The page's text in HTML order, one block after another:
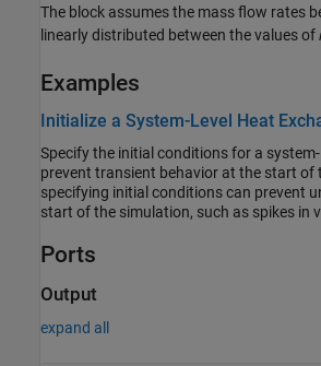
The block assumes the mass flow rates
linearly distributed between the values of
Examples
Initialize a System-Level Heat
Specify the initial conditions for a
prevent transient behavior at the start of
specifying initial conditions can prevent
start of the simulation, such as spikes in
Ports
Output
expand all